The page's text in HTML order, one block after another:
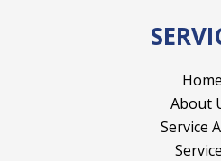
Home
About
Service